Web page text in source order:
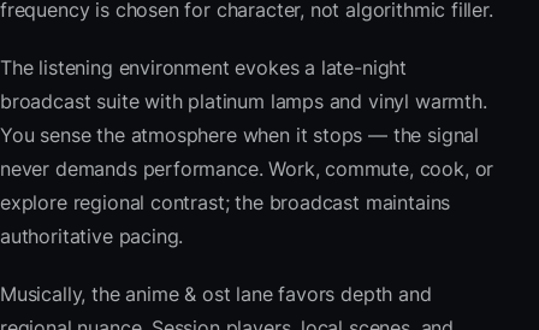
frequency is chosen for character, not algorithmic filler.
The listening environment evokes a late-night
broadcast suite with platinum lamps and vinyl warmth.
You sense the atmosphere when it stops — the signal
never demands performance. Work, commute, cook, or
explore regional contrast; the broadcast maintains
authoritative pacing.
Musically, the anime & ost lane favors depth and